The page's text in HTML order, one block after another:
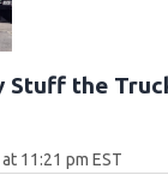
Stuff the
11:21 pm EST